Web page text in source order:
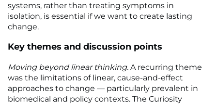
systems, rather than treating symptoms in
isolation, is essential if we want to create lasting
change.
Key themes and discussion points
Moving beyond linear thinking. A recurring theme
was the limitations of linear, cause-and-effect
approaches to change — particularly prevalent in
biomedical and policy contexts. The Curiosity